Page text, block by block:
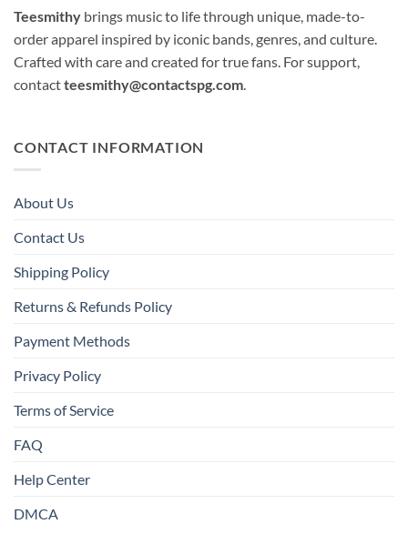
Teesmithy brings music to life through unique, made-to-
order apparel inspired by iconic bands, genres, and culture.
Crafted with care and created for true fans. For support,
contactteesmithy@contactspg.com
CONTACT INFORMATION
About Us
Contact Us
Shipping Policy
Returns & Refunds Policy
Payment Methods
Privacy Policy
Terms of Service
FAQ
Help Center
DMCA